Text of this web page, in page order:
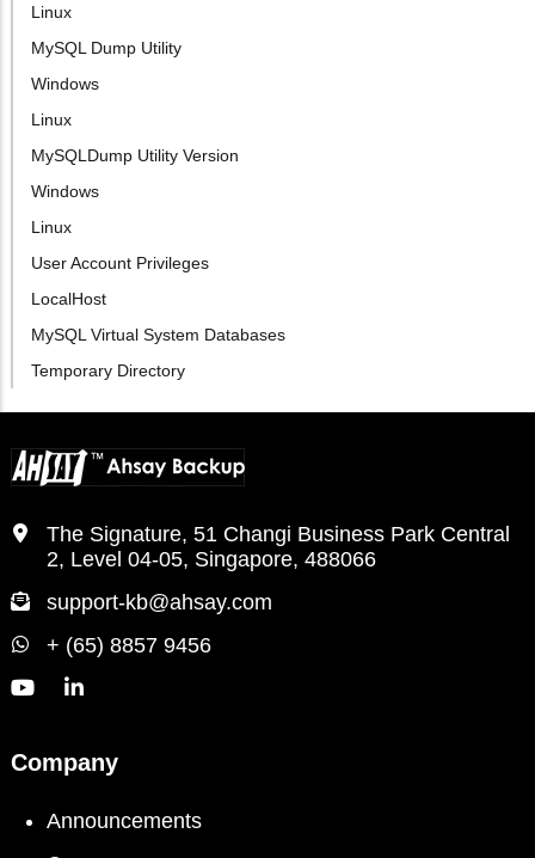
Linux
MySQL Dump Utility
Windows
Linux
MySQLDump Utility Version
Windows
Linux
User Account Privileges
LocalHost
MySQL Virtual System Databases
Temporary Directory
The Signature, 51 Changi Business Park Central
2, Level 04-05, Singapore, 488066
support-kb@ahsay.com
+ (65) 8857 9456
Company
Announcements